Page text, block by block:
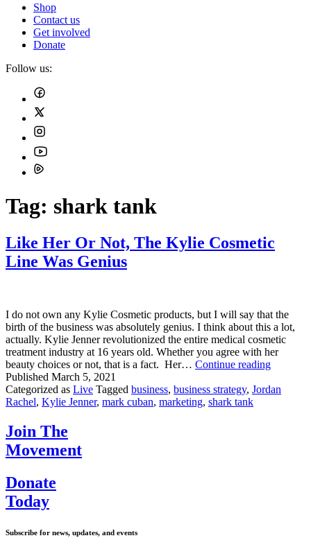
Shop
Contact us
Get involved
Donate
Follow us:
Tag: shark tank
Like Her Or Not, The Kylie Cosmetic
Line Was Genius
I do not own any Kylie Cosmetic products, but I will say that the
birth of the business was absolutely genius. I think about this a lot,
actually. Kylie Jenner revolutionized the entire medical cosmetic
treatment industry at 16 years old. Whether you agree with her
beauty choices or not, that is a fact. Her… Continue readingLike
Or
Published March 5, 2021
Categorized as Live Tagged business, business strategy, Jordan
Rachel, Kylie Jenner, mark cuban, marketing, shark tank
Join The
Movement
Donate
Today
Subscribe for news, updates, and events